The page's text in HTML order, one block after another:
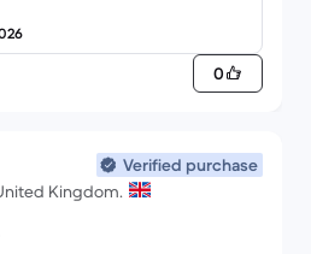
0
Verified purchase
Kingdom.